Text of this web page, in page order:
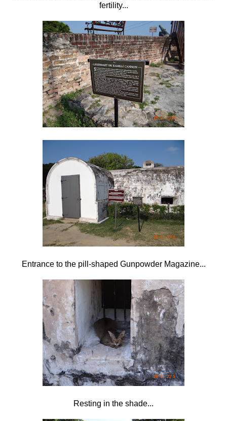
fertility...
Entrance to the pill-shaped Gunpowder Magazine...
Resting in the shade...